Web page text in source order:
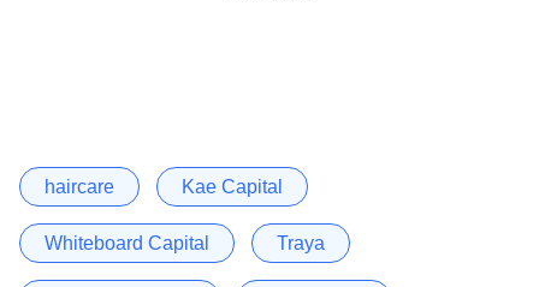
haircare Kae Capital
Whiteboard Capital Traya